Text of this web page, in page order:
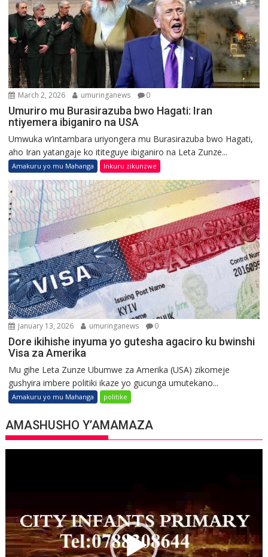
March 2, 2026 umuringanews 0
Umuriro mu Burasirazuba bwo Hagati: Iran
ntiyemera ibiganiro na USA
Umwuka w’intambara uriyongera mu Burasirazuba bwo Hagati,
aho Iran yatangaje ko ititeguye ibiganiro na Leta Zunze...
Amakuru yo mu Mahanga Inkuru zikunzwe
January 13, 2026 umuringanews 0
Dore ikihishe inyuma yo gutesha agaciro ku bwinshi
Visa za Amerika
Mu gihe Leta Zunze Ubumwe za Amerika (USA) zikomeje
gushyira imbere politiki ikaze yo gucunga umutekano...
Amakuru yo mu Mahanga politike
AMASHUSHO Y’AMAMAZA